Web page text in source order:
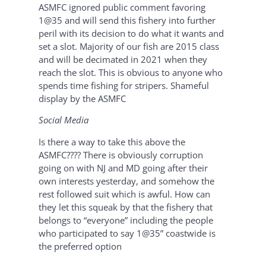
ASMFC ignored public comment favoring
1@35 and will send this fishery into further
peril with its decision to do what it wants and
set a slot. Majority of our fish are 2015 class
and will be decimated in 2021 when they
reach the slot. This is obvious to anyone who
spends time fishing for stripers. Shameful
display by the ASMFC
Social Media
Is there a way to take this above the
ASMFC???? There is obviously corruption
going on with NJ and MD going after their
own interests yesterday, and somehow the
rest followed suit which is awful. How can
they let this squeak by that the fishery that
belongs to “everyone” including the people
who participated to say 1@35” coastwide is
the preferred option